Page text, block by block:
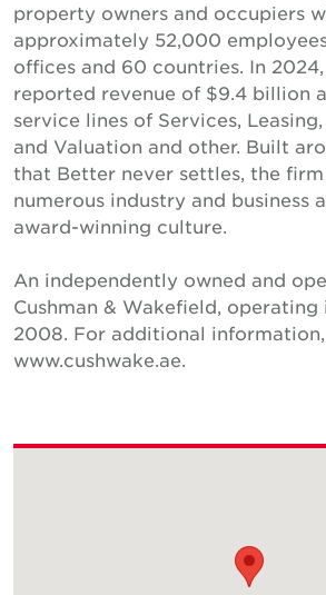
property owners and occupiers
approximately 52,000
offices and 60 countries. In
reported revenue of $9.4 billion
service lines of Services,
and Valuation and other. Built
that Better never settles, the
numerous industry and business
award-winning culture.
An independently owned and
Cushman & Wakefield, operating
2008. For additional
www.cushwake.ae.